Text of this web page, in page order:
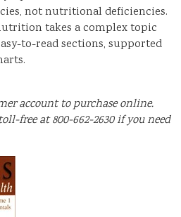
not nutritional deficiencies.
takes a complex topic
to-read sections, supported
account to purchase online.
free at 800-662-2630 if you need